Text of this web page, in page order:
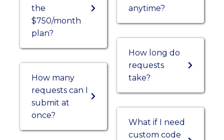
the
$750/month
plan?
How many
requests can I
submit at
once?
anytime?
How long do
requests
take?
What if I need
custom code